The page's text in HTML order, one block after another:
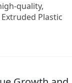
quality,
Plastic